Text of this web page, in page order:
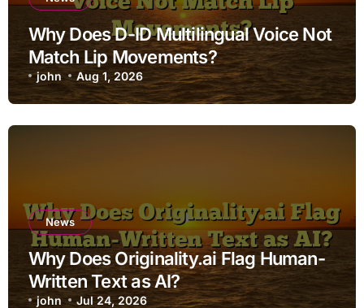
Why Does D-ID Multilingual Voice Not
Match Lip Movements?
john Aug 1, 2026
News
Why Does Originality.ai Flag Human-
Written Text as AI?
john Jul 24, 2026